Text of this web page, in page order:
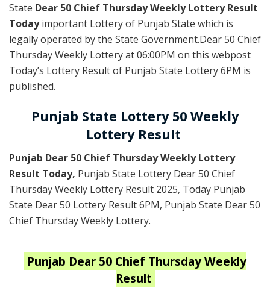
State Dear 50 Chief Thursday Weekly Lottery Result
Todayimportant Lottery of Punjab State which is
legally operated by the State Government.Dear 50 Chief
Thursday Weekly Lottery at 06:00PM on this webpost
Today’s Lottery Result of Punjab State Lottery 6PM is
published.
Punjab State Lottery 50 Weekly
Lottery Result
Punjab Dear 50 Chief Thursday Weekly Lottery
Result Today, Punjab State Lottery Dear 50 Chief
Thursday Weekly Lottery Result 2025, Today Punjab
State Dear 50 Lottery Result 6PM, Punjab State Dear 50
Chief Thursday Weekly Lottery.
Punjab Dear 50 Chief Thursday Weekly
Result